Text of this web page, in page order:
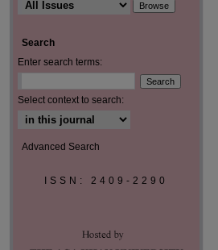
Search
Enter search terms:
Select context to search:
Advanced Search
ISSN: 2409-2290